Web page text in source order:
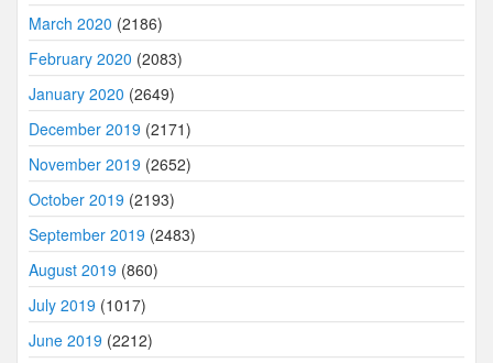
March 2020 (2186)
February 2020 (2083)
January 2020 (2649)
December 2019 (2171)
November 2019 (2652)
October 2019 (2193)
September 2019 (2483)
August 2019 (860)
July 2019 (1017)
June 2019 (2212)